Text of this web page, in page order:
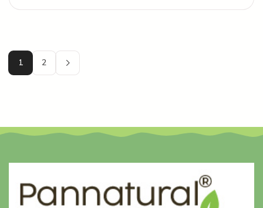
1 2